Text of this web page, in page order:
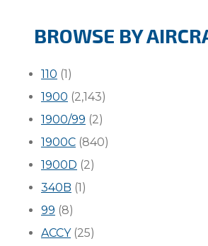
BROWSE BY
110 (1)
1900 (2,143)
1900/99 (2)
1900C (840)
1900D (2)
340B (1)
99 (8)
ACCY(25)